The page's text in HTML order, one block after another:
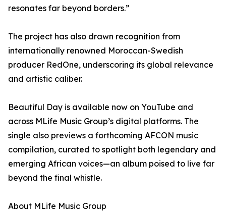
resonates far beyond borders.”
The project has also drawn recognition from
internationally renowned Moroccan-Swedish
producer RedOne, underscoring its global relevance
and artistic caliber.
Beautiful Day is available now on YouTube and
across MLife Music Group’s digital platforms. The
single also previews a forthcoming AFCON music
compilation, curated to spotlight both legendary and
emerging African voices—an album poised to live far
beyond the final whistle.
About MLife Music Group